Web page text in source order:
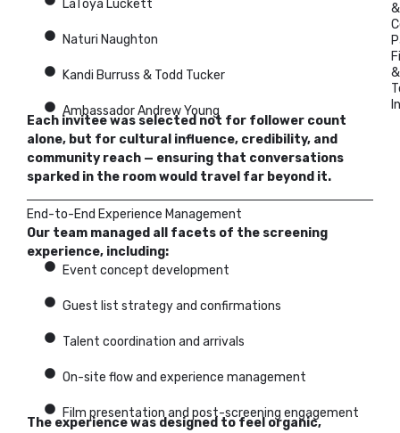
LaToya Luckett
Naturi Naughton
Kandi Burruss & Todd Tucker
Ambassador Andrew Young
Each invitee was selected not for follower count
alone, but for cultural influence, credibility, and
community reach — ensuring that conversations
sparked in the room would travel far beyond it.
End-to-End Experience Management
Our team managed all facets of the screening
experience, including:
Event concept development
Guest list strategy and confirmations
Talent coordination and arrivals
On-site flow and experience management
Film presentation and post-screening engagement
The experience was designed to feel organic,
&
&